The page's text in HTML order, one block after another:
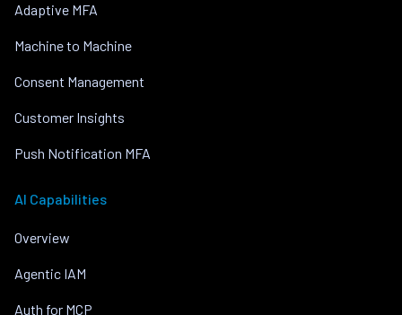
Adaptive MFA
Machine to Machine
Consent Management
Customer Insights
Push Notification MFA
AI Capabilities
Overview
Agentic IAM
Auth for MCP